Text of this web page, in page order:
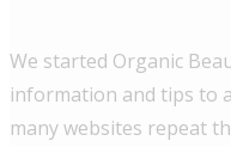
We started Organic
information and tips to
many websites repeat